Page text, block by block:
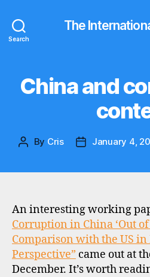
Search
The
Categories
China and
Post
By Cris
PostJanuary 4,
An interesting working
Corruption in China ‘Out of
Comparison with the US
Perspective” came out at
December. It’s worth